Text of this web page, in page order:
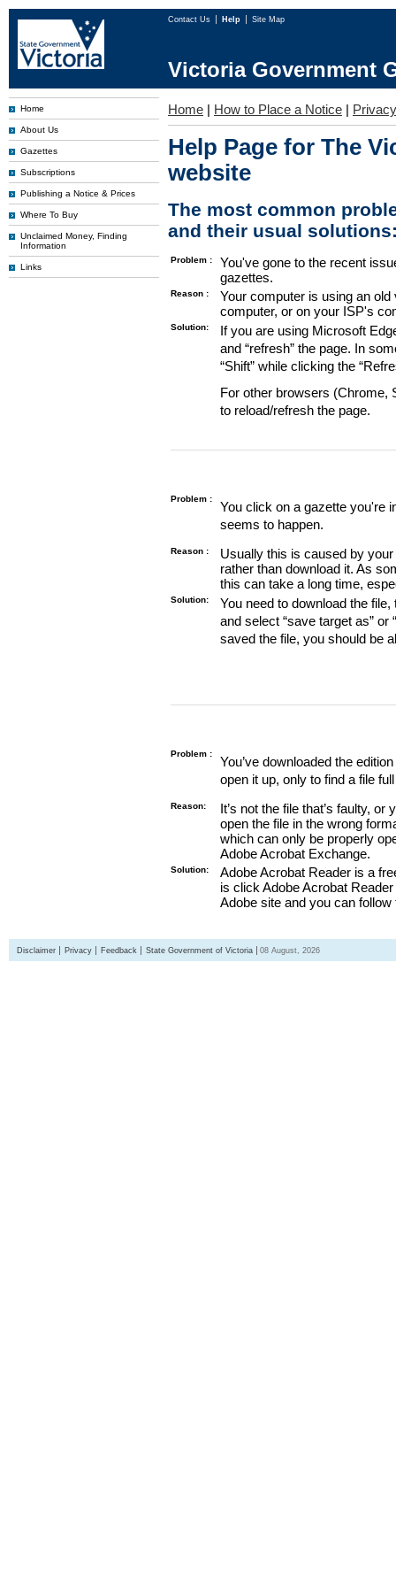
Contact Us Help Site Map
Victoria Government
Home
About Us
Gazettes
Subscriptions
Publishing a Notice & Prices
Where To Buy
Unclaimed Money, Finding
Information
Links
Home | How to Place a Notice | Privacy
Help Page for The
website
The most common
and their usual
Problem :
You've gone to the recent
gazettes.
Reason :
Your computer is using an
computer, or on your ISP's
Solution:
If you are using Microsoft
and “refresh” the page. In
“Shift” while clicking the
For other browsers (Chrome,
to reload/refresh the page.
Problem :
You click on a gazette you're
seems to happen.
Reason :
Usually this is caused by
rather than download it. As
this can take a long time,
Solution:
You need to download the
and select “save target as”
saved the file, you should be
Problem :
You’ve downloaded the
open it up, only to find a file
Reason:
It’s not the file that’s faulty,
open the file in the wrong
which can only be properly
Adobe Acrobat Exchange.
Solution:
Adobe Acrobat Reader is a
is click Adobe Acrobat
Adobe site and you can
Disclaimer Privacy Feedback State Government of Victoria 08 August, 2026